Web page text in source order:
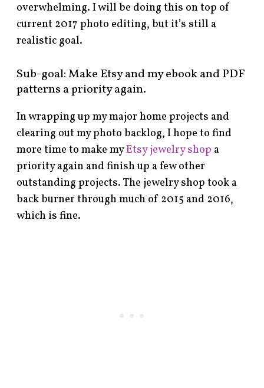
overwhelming. I will be doing this on top of
current 2017 photo editing, but it’s still a
realistic goal.
Sub-goal: Make Etsy and my ebook and PDF
patterns a priority again.
In wrapping up my major home projects and
clearing out my photo backlog, I hope to find
more time to make myEtsy jewelry shop a
priority again and finish up a few other
outstanding projects. The jewelry shop took a
back burner through much of 2015 and 2016,
which is fine.